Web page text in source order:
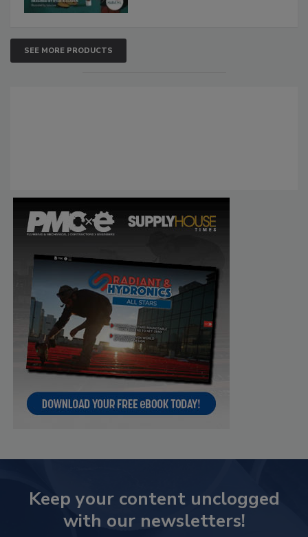
SEE MORE PRODUCTS
Keep your content unclogged
with our newsletters!